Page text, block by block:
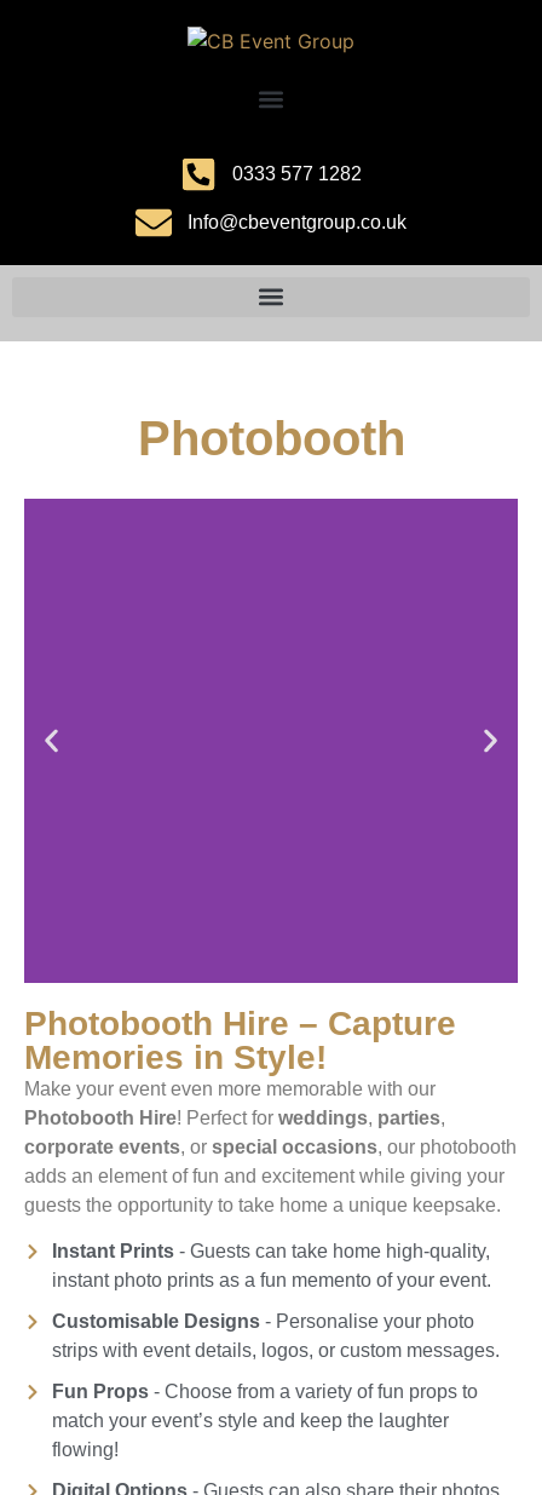
0333 577 1282
Info@cbeventgroup.co.uk
Photobooth
Photobooth Hire – Capture
Memories in Style!
Make your event even more memorable with our
Photobooth Hire! Perfect for weddings, parties,
corporate events, or special occasions, our photobooth
adds an element of fun and excitement while giving your
guests the opportunity to take home a unique keepsake.
Instant Prints- Guests can take home high-quality,
instant photo prints as a fun memento of your event.
Customisable Designs- Personalise your photo
strips with event details, logos, or custom messages.
Fun Props- Choose from a variety of fun props to
match your event’s style and keep the laughter
flowing!
Digital Options- Guests can also share their photos